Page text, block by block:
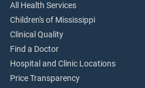
All Health Services
Children's of Mississippi
Clinical Quality
Find a Doctor
Hospital and Clinic Locations
Price Transparency